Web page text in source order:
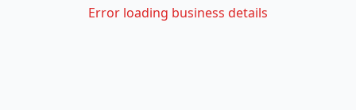
Error loading business details